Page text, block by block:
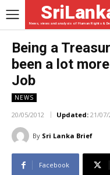
News, views and analysis of Human Rights &
Being a
been a lot
Job
NEWS
20/05/2012 Updated: 21/07/
By Sri Lanka Brief
Facebook